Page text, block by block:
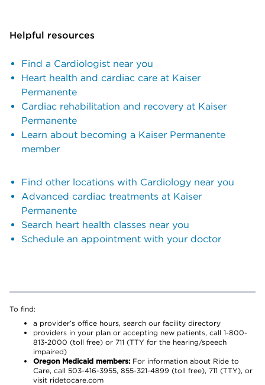
Helpful resources
Find a Cardiologist near you
Heart health and cardiac care at Kaiser
Permanente
Cardiac rehabilitation and recovery at Kaiser
Permanente
Learn about becoming a Kaiser Permanente
member
Find other locations with Cardiology near you
Advanced cardiac treatments at Kaiser
Permanente
Search heart health classes near you
Schedule an appointment with your doctor
To find:
a provider’s office hours, search our facility directory
providers in your plan or accepting new patients, call 1-800-
813-2000 (toll free) or 711 (TTY for the hearing/speech
impaired)
Oregon Medicaid members: For information about Ride to
Care, call 503-416-3955, 855-321-4899 (toll free), 711 (TTY), or
visit ridetocare.com